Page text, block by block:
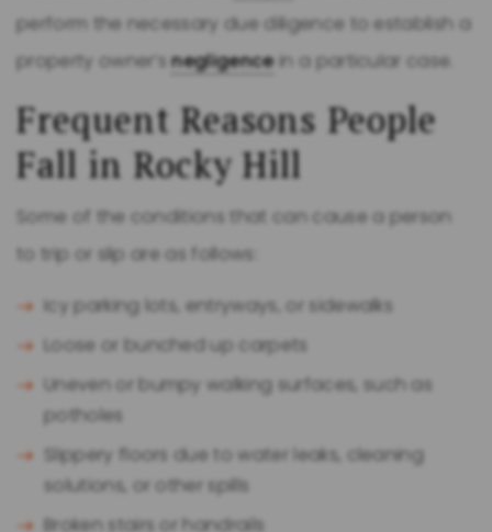
perform the necessary due diligence to establish a
property owner’snegligencein a particular case.
Frequent Reasons People
Fall in Rocky Hill
Some of the conditions that can cause a person
to trip or slip are as follows:
Icy parking lots, entryways, or sidewalks
Loose or bunched up carpets
Uneven or bumpy walking surfaces, such as
potholes
Slippery floors due to water leaks, cleaning
solutions, or other spills
Broken stairs or handrails